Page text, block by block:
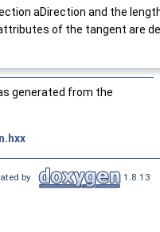
aDirection and the
of the tangent are
generated from the
by 1.8.13